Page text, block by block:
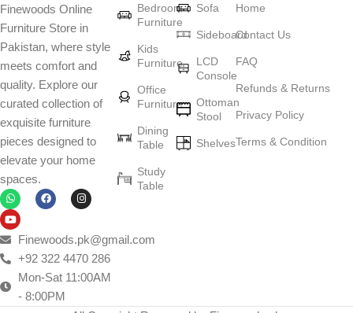
art
Furniture manufacturers, as well as manufacturers of other home
goods, are full of amazing offers: we often come across both
standard mass-produced products and unique creations - furniture
from professional craftsmen, which will be appreciated by true
connoisseurs of beauty. We have selected for you the best models
from modern craftsmen who managed to ingeniously combine
elegance, quality and practicality in each product unit. Our
assortment includes products from proven companies. Who for
many years of continuous joint work did not give reason to doubt
their reliability and honesty. All of them guarantee the high quality of
their products, excellent operational characteristics, attractive
appearance of the products, a long period of use of the furniture, as
well as safety.
Finewoods Online
Furniture Store in
Pakistan, where style
meets comfort and
quality. Explore our
curated collection of
exquisite furniture
pieces designed to
elevate your home
spaces.
Finewoods.pk@gmail.com
+92 322 4470 286
Mon-Sat 11:00AM
- 8:00PM
Bedroom
Furniture
Kids
Furniture
Office
Furniture
Dining
Table
Study
Table
Sofa
Sideboard
LCD
Console
Ottoman
Stool
Shelves
Home
Contact Us
FAQ
Refunds & Returns
Privacy Policy
Terms & Condition